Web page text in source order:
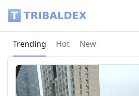
Current page:
Trending Hot New